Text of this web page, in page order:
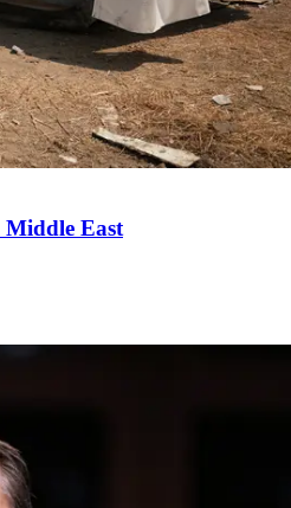
Middle East